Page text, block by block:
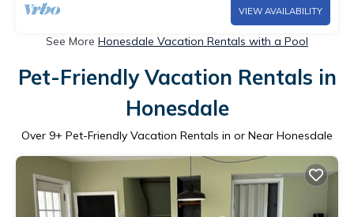
VIEW AVAILABILITY
See More Honesdale Vacation Rentals with a Pool
Pet-Friendly Vacation Rentals in
Honesdale
Over 9+ Pet-Friendly Vacation Rentals in or Near Honesdale